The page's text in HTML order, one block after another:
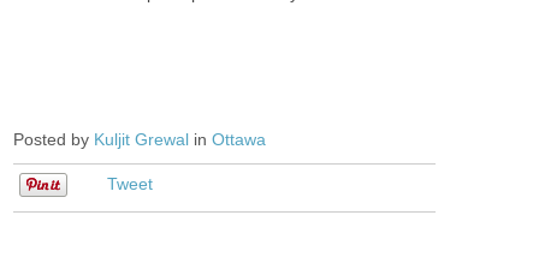
Posted by Kuljit Grewal inOttawa
Tweet